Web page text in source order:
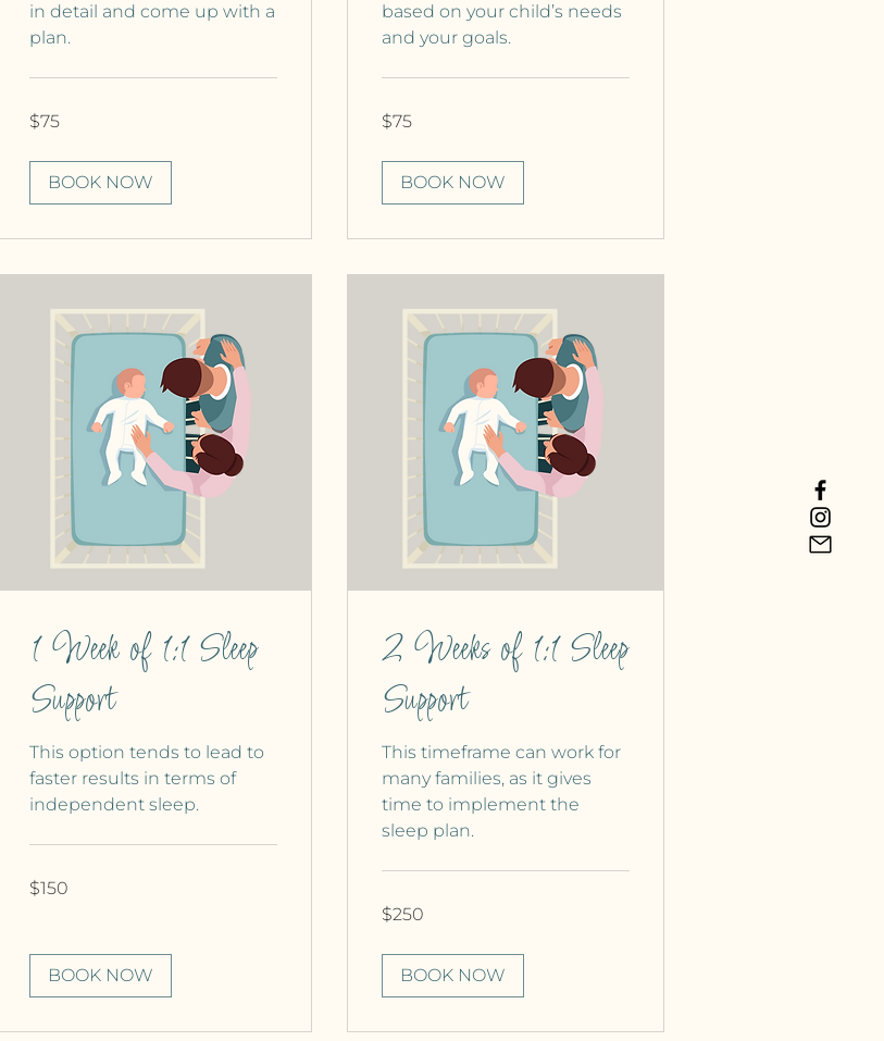
in detail and come up with a
plan.
75
Canadian
$75
BOOK NOW
based on your child’s needs
and your goals.
75
Canadian
$75
BOOK NOW
1 Week of 1:1 Sleep
Support
This option tends to lead to
faster results in terms of
independent sleep.
150
Canadian
$150
BOOK NOW
2 Weeks of 1:1 Sleep
Support
This timeframe can work for
many families, as it gives
time to implement the
sleep plan.
250
Canadian
$250
BOOK NOW